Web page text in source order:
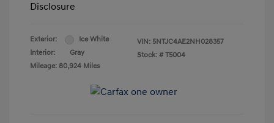
Disclosure
Exterior:
Ice White
Interior:
Gray
Mileage: 80,924 Miles
VIN: 5NTJC4AE2NH028357
Stock: # T5004